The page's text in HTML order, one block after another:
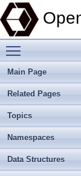
Main Page
Related Pages
Topics
Namespaces
Data Structures